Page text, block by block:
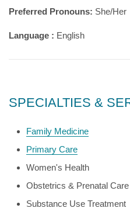
Preferred Pronouns: She/Her
Language : English
SPECIALTIES &
Family Medicine
Primary Care
Women's Health
Obstetrics & Prenatal Care
Substance Use Treatment